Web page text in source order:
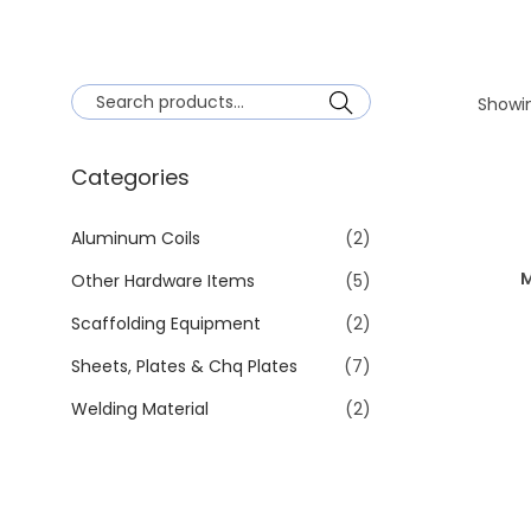
Search
Categories
Aluminum Coils
(2)
Other Hardware Items
(5)
Scaffolding Equipment
(2)
Sheets, Plates & Chq Plates
(7)
Welding Material
(2)